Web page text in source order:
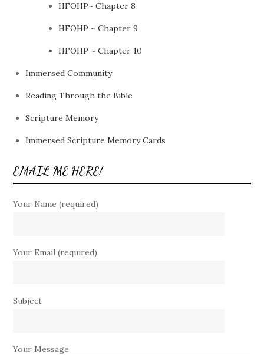
HFOHP~ Chapter 8
HFOHP ~ Chapter 9
HFOHP ~ Chapter 10
Immersed Community
Reading Through the Bible
Scripture Memory
Immersed Scripture Memory Cards
EMAIL ME HERE!
Your Name (required)
Your Email (required)
Subject
Your Message